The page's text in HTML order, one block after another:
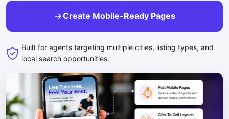
Create Mobile-Ready Pages
Built for agents targeting multiple cities, listing types, and
local search opportunities.